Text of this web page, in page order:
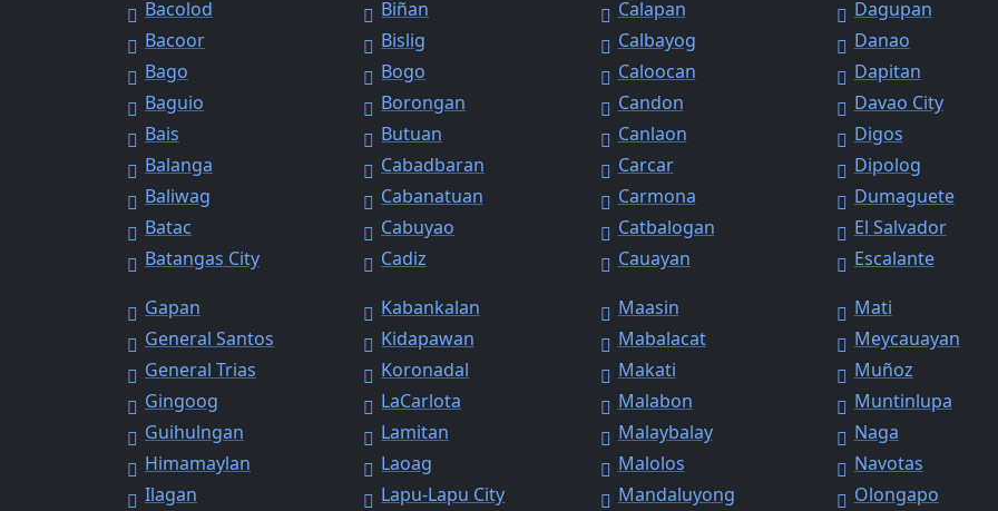
Bacolod
Bacoor
Bago
Baguio
Bais
Balanga
Baliwag
Batac
Batangas City
Biñan
Bislig
Bogo
Borongan
Butuan
Cabadbaran
Cabanatuan
Cabuyao
Cadiz
Calapan
Calbayog
Caloocan
Candon
Canlaon
Carcar
Carmona
Catbalogan
Cauayan
Dagupan
Danao
Dapitan
Davao City
Digos
Dipolog
Dumaguete
El Salvador
Escalante
Gapan
General Santos
General Trias
Gingoog
Guihulngan
Himamaylan
Ilagan
Kabankalan
Kidapawan
Koronadal
LaCarlota
Lamitan
Laoag
Lapu-Lapu City
Maasin
Mabalacat
Makati
Malabon
Malaybalay
Malolos
Mandaluyong
Mati
Meycauayan
Muñoz
Muntinlupa
Naga
Navotas
Olongapo